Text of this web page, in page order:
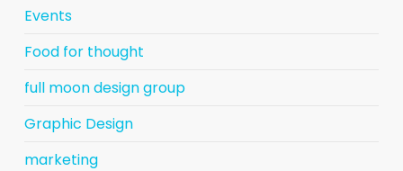
Events
Food for thought
full moon design group
Graphic Design
marketing